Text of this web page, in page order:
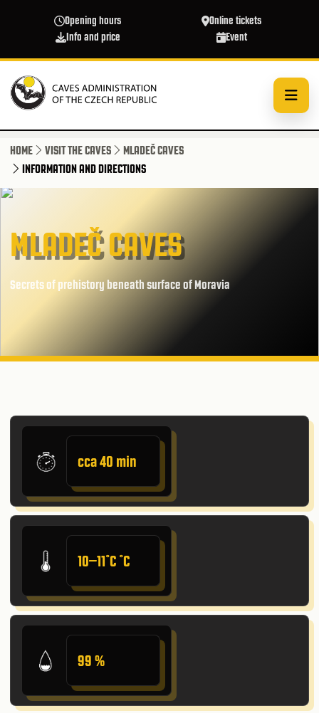
Opening hours
Online tickets
Info and price
Event
HOME VISIT THE CAVES
MLADEČ CAVES
INFORMATION AND DIRECTIONS
MLADEČ CAVES
Secrets of prehistory beneath surface of Moravia
cca 40 min
10–11˚C ˚C
99 %